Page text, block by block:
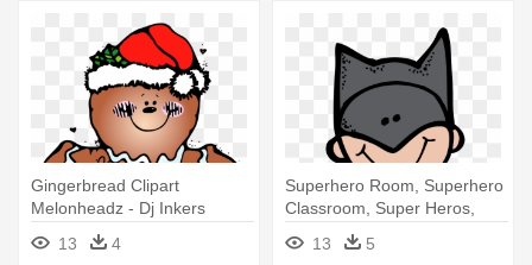
Gingerbread Clipart
Melonheadz - Dj Inkers
Christmas Clipart
13 4
Superhero Room, Superhero
Classroom, Super Heros,
Batman, - Melonheadz
Superhero Clipart Png
13 5